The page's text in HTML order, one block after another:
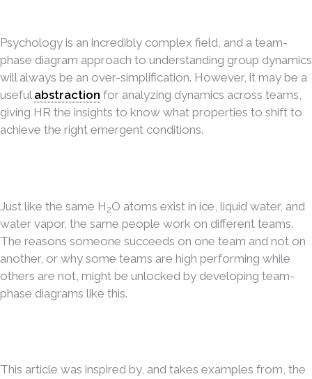
Psychology is an incredibly complex field, and a team-
phase diagram approach to understanding group dynamics
will always be an over-simplification. However, it may be a
useful abstraction for analyzing dynamics across teams,
giving HR the insights to know what properties to shift to
achieve the right emergent conditions.
Just like the same H 2O atoms exist in ice, liquid water, and
water vapor, the same people work on different teams.
The reasons someone succeeds on one team and not on
another, or why some teams are high performing while
others are not, might be unlocked by developing team-
phase diagrams like this.
This article was inspired by, and takes examples from, the